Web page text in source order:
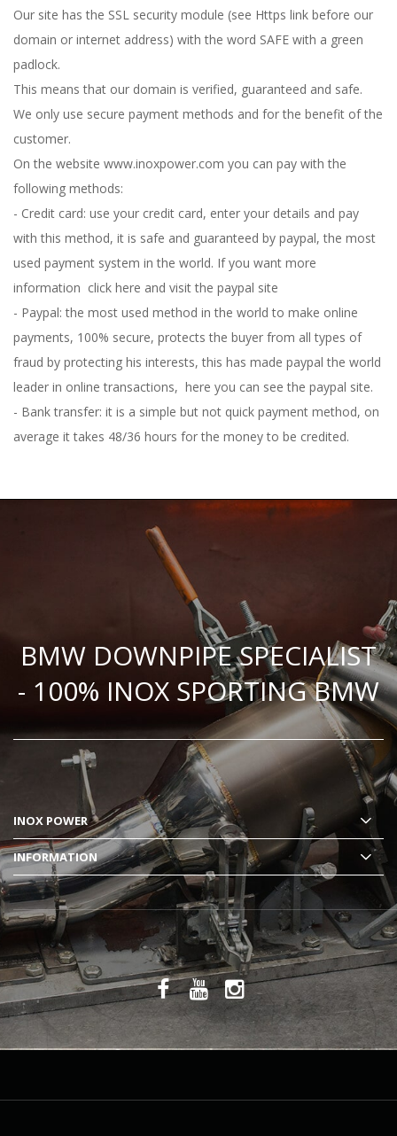
Our site has the SSL security module (see Https link before our
domain or internet address) with the word SAFE with a green
padlock.
This means that our domain is verified, guaranteed and safe.
We only use secure payment methods and for the benefit of the
customer.
On the website www.inoxpower.com you can pay with the
following methods:
- Credit card: use your credit card, enter your details and pay
with this method, it is safe and guaranteed by paypal, the most
used payment system in the world. If you want more
information click here and visit the paypal site
- Paypal: the most used method in the world to make online
payments, 100% secure, protects the buyer from all types of
fraud by protecting his interests, this has made paypal the world
leader in online transactions, here you can see the paypal site.
- Bank transfer: it is a simple but not quick payment method, on
average it takes 48/36 hours for the money to be credited.
BMW DOWNPIPE SPECIALIST
- 100% INOX SPORTING BMW
INOX POWER
INFORMATION